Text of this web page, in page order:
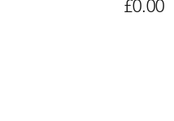
£0.00